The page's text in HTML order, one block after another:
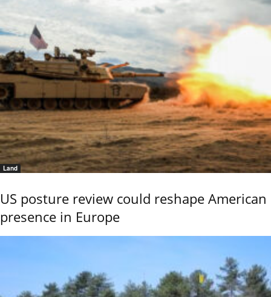
Land
US posture review could reshape American
presence in Europe